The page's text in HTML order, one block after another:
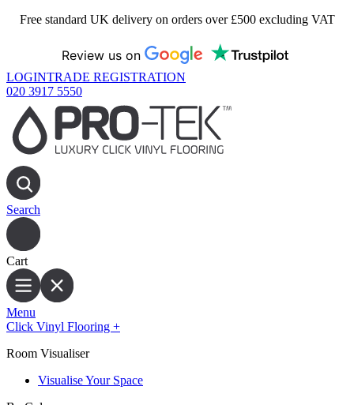
Free standard UK delivery on orders over £500 excluding VAT
Review us on
LOGINTRADE REGISTRATION
020 3917 5550
Search
Cart
Menu
Click Vinyl Flooring +
Room Visualiser
Visualise Your Space